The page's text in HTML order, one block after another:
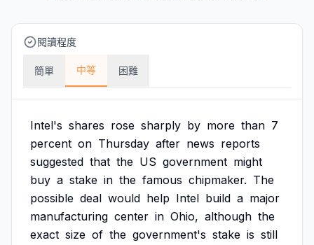
閱讀程度
簡單 中等 困難
Intel's shares rose sharply by more than 7
percent on Thursday after news reports
suggested that the US government might
buy a stake in the famous chipmaker. The
possible deal would help Intel build a major
manufacturing center in Ohio, although the
exact size of the government's stake is still